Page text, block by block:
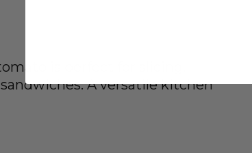
is perfect for slicing,
A versatile kitchen